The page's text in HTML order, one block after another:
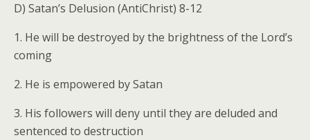
D) Satan’s Delusion (AntiChrist) 8-12
1. He will be destroyed by the brightness of the Lord’s
coming
2. He is empowered by Satan
3. His followers will deny until they are deluded and
sentenced to destruction